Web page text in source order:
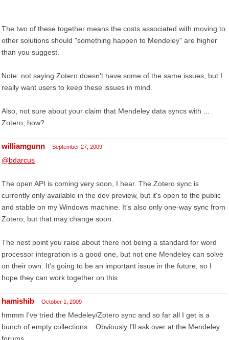
The two of these together means the costs associated with moving to
other solutions should "something happen to Mendeley" are higher
than you suggest.
Note: not saying Zotero doesn't have some of the same issues, but I
really want users to keep these issues in mind.
Also, not sure about your claim that Mendeley data syncs with ...
Zotero; how?
williamgunn September 27, 2009
@bdarcus
The open API is coming very soon, I hear. The Zotero sync is
currently only available in the dev preview, but it's open to the public
and stable on my Windows machine. It's also only one-way sync from
Zotero, but that may change soon.
The nest point you raise about there not being a standard for word
processor integration is a good one, but not one Mendeley can solve
on their own. It's going to be an important issue in the future, so I
hope they can work together on this.
hamishib October 1, 2009
hmmm I've tried the Medeley/Zotero sync and so far all I get is a
bunch of empty collections... Obviously I'll ask over at the Mendeley